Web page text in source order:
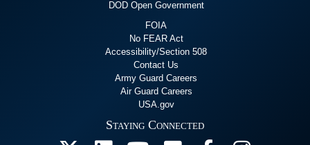
DOD Open Government
FOIA
No FEAR Act
Accessibility/Section 508
Contact Us
Army Guard Careers
Air Guard Careers
USA.gov
Staying Connected